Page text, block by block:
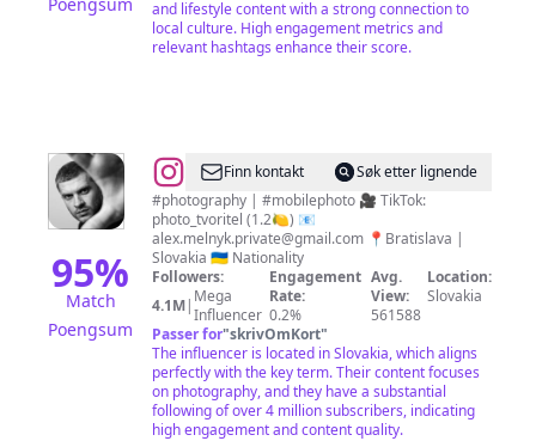
and lifestyle content with a strong connection to
local culture. High engagement metrics and
relevant hashtags enhance their score.
95%
Match
Poengsum
@Oleksii
Melnyk
|
Mobile
photographer
Finn kontakt
Søk etter lignende
#photography | #mobilephoto 🎥 TikTok:
photo_tvoritel (1.2🍋) 📧
alex.melnyk.private@gmail.com 📍Bratislava |
Slovakia 🇺🇦 Nationality
Followers:
4.1M| Mega
Influencer
Engagement
Rate:
0.2%
Avg.
View:
561588
Location:
Slovakia
Passer for"skrivOmKort"
The influencer is located in Slovakia, which aligns
perfectly with the key term. Their content focuses
on photography, and they have a substantial
following of over 4 million subscribers, indicating
high engagement and content quality.